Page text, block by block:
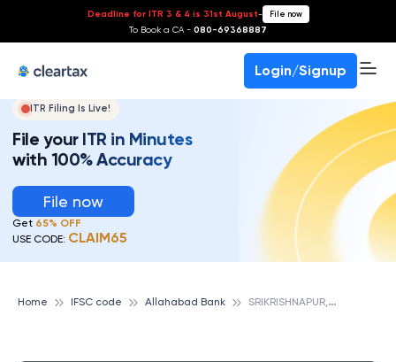
Deadline for ITR 3 & 4 is 31st August- File now
To Book a CA - 080-69368887
Login/Signup
ITR Filing Is Live!
File your ITR in Minutes
with 100% Accuracy
File now
Get 65% OFF
USE CODE: CLAIM65
Home IFSC code Allahabad Bank S
RIKRISHNAPUR, ALLAHABAD BANK